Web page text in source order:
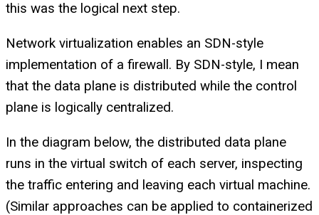
this was the logical next step.
Network virtualization enables an SDN-style
implementation of a firewall. By SDN-style, I mean
that the data plane is distributed while the control
plane is logically centralized.
In the diagram below, the distributed data plane
runs in the virtual switch of each server, inspecting
the traffic entering and leaving each virtual machine.
(Similar approaches can be applied to containerized